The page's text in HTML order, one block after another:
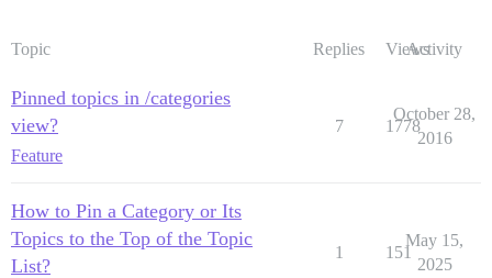
Topic Replies ViewsActivity
Pinned topics in /categories
view?
Feature
7 1778
October 28,
2016
How to Pin a Category or Its
Topics to the Top of the Topic
List?
1 151
May 15,
2025